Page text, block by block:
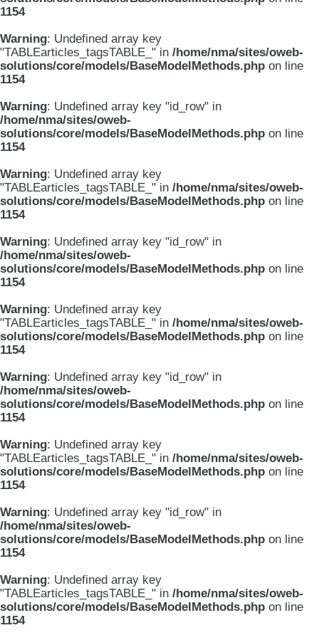
1154
Warning: Undefined array key
"TABLEarticles_tagsTABLE_" in /home/nma/sites/oweb-
solutions/core/models/BaseModelMethods.php on line
1154
Warning: Undefined array key "id_row" in
/home/nma/sites/oweb-
solutions/core/models/BaseModelMethods.php on line
1154
Warning: Undefined array key
"TABLEarticles_tagsTABLE_" in /home/nma/sites/oweb-
solutions/core/models/BaseModelMethods.php on line
1154
Warning: Undefined array key "id_row" in
/home/nma/sites/oweb-
solutions/core/models/BaseModelMethods.php on line
1154
Warning: Undefined array key
"TABLEarticles_tagsTABLE_" in /home/nma/sites/oweb-
solutions/core/models/BaseModelMethods.php on line
1154
Warning: Undefined array key "id_row" in
/home/nma/sites/oweb-
solutions/core/models/BaseModelMethods.php on line
1154
Warning: Undefined array key
"TABLEarticles_tagsTABLE_" in /home/nma/sites/oweb-
solutions/core/models/BaseModelMethods.php on line
1154
Warning: Undefined array key "id_row" in
/home/nma/sites/oweb-
solutions/core/models/BaseModelMethods.php on line
1154
Warning: Undefined array key
"TABLEarticles_tagsTABLE_" in /home/nma/sites/oweb-
solutions/core/models/BaseModelMethods.php on line
1154